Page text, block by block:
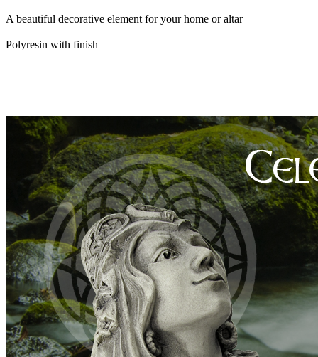
A beautiful decorative element for your home or altar
Polyresin with finish